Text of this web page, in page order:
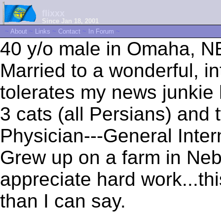
Since Jan 18, 2001
~ About ~ Links ~ Contact ~ In Forum ~
40 y/o male in Omaha,
Married to a wonderful,
tolerates my news junkie
3 cats (all Persians) and
Physician---General
Grew up on a farm in
appreciate hard
than I can say.